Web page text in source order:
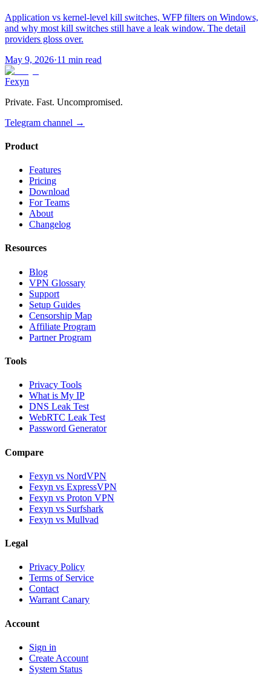
Application vs kernel-level kill switches, WFP filters on Windows,
and why most kill switches still have a leak window. The detail
providers gloss over.
May 9, 2026·11 min read
Fexyn
Private. Fast. Uncompromised.
Telegram channel →
Product
Features
Pricing
Download
For Teams
About
Changelog
Resources
Blog
VPN Glossary
Support
Setup Guides
Censorship Map
Affiliate Program
Partner Program
Tools
Privacy Tools
What is My IP
DNS Leak Test
WebRTC Leak Test
Password Generator
Compare
Fexyn vs NordVPN
Fexyn vs ExpressVPN
Fexyn vs Proton VPN
Fexyn vs Surfshark
Fexyn vs Mullvad
Legal
Privacy Policy
Terms of Service
Contact
Warrant Canary
Account
Sign in
Create Account
System Status